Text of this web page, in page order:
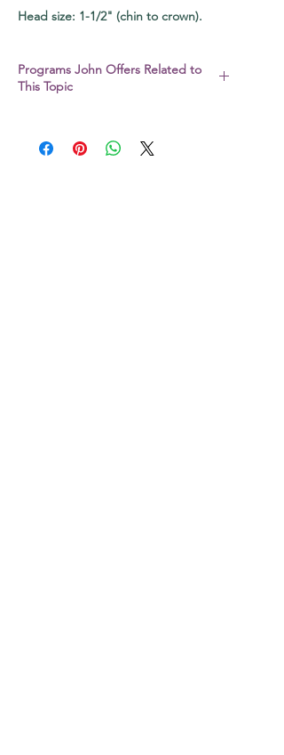
Head size: 1-1/2" (chin to crown).
Programs John Offers Related to
This Topic
natural dye, and katazome paste
resist programs via Zoom and in